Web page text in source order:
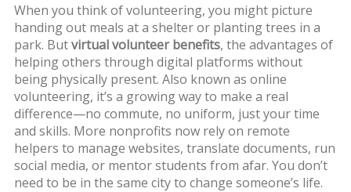
When you think of volunteering, you might picture
handing out meals at a shelter or planting trees in a
park. Butvirtual volunteer benefits, the advantages of
helping others through digital platforms without
being physically present. Also known as online
volunteering, it’s a growing way to make a real
difference—no commute, no uniform, just your time
and skills. More nonprofits now rely on remote
helpers to manage websites, translate documents, run
social media, or mentor students from afar. You don’t
need to be in the same city to change someone’s life.